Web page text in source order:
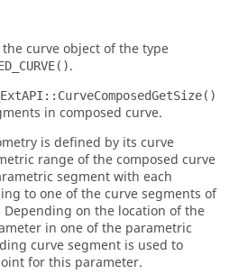
curve object of the type
.
in composed curve.
is defined by its curve
range of the composed curve
segment with each
to one of the curve segments of
Depending on the location of the
in one of the parametric
curve segment is used to
for this parameter.